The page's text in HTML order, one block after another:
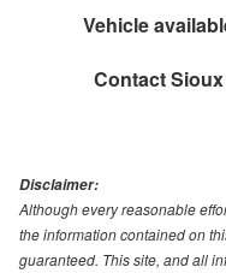
Vehicle
Contact
Disclaimer:
Although every reasonable
the information contained on
guaranteed. This site, and all